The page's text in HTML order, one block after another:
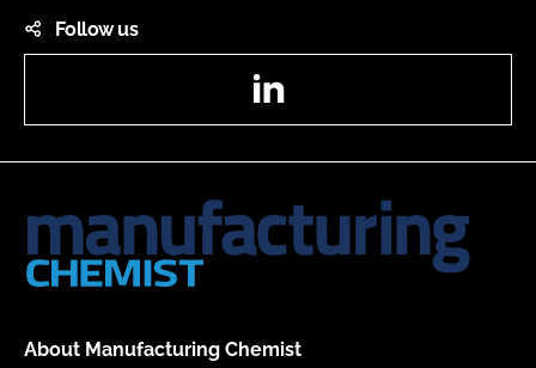
Follow us
About Manufacturing Chemist